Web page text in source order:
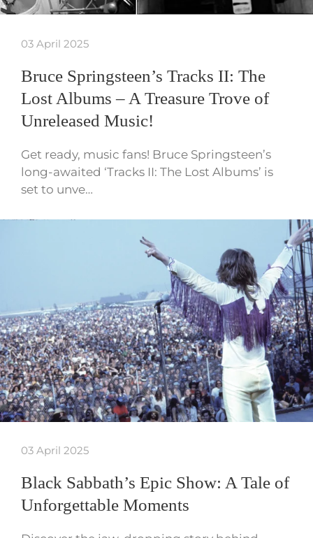
03 April 2025
Bruce Springsteen’s Tracks II: The
Lost Albums – A Treasure Trove of
Unreleased Music!
Get ready, music fans! Bruce Springsteen’s
long-awaited ‘Tracks II: The Lost Albums’ is
set to unve…
03 April 2025
Black Sabbath’s Epic Show: A Tale of
Unforgettable Moments